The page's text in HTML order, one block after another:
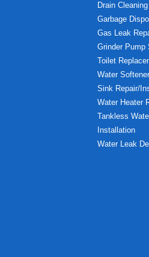
Drain Cleaning
Garbage
Gas Leak
Grinder Pump
Toilet
Water
Sink Repair/
Water Heater
Tankless
Installation
Water Leak